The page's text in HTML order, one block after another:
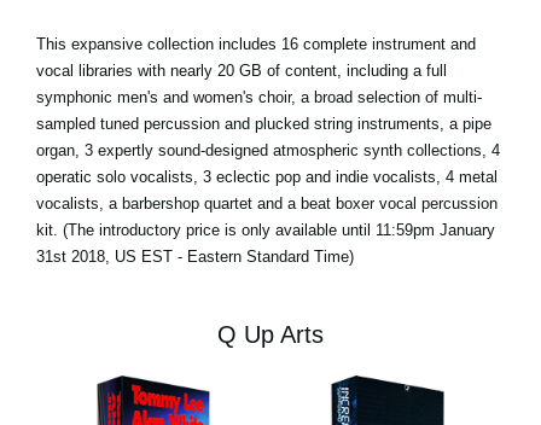
This expansive collection includes 16 complete instrument and
vocal libraries with nearly 20 GB of content, including a full
symphonic men's and women's choir, a broad selection of multi-
sampled tuned percussion and plucked string instruments, a pipe
organ, 3 expertly sound-designed atmospheric synth collections, 4
operatic solo vocalists, 3 eclectic pop and indie vocalists, 4 metal
vocalists, a barbershop quartet and a beat boxer vocal percussion
kit. (The introductory price is only available until 11:59pm January
31st 2018, US EST - Eastern Standard Time)
Q Up Arts